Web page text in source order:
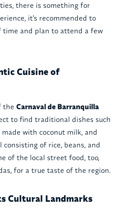
there is something for
it's recommended to
time and plan to attend a few
Cuisine of
the Carnaval de Barranquilla
to find traditional dishes such
made with coconut milk, and
of rice, beans, and
of the local street food, too,
for a true taste of the region.
Cultural Landmarks